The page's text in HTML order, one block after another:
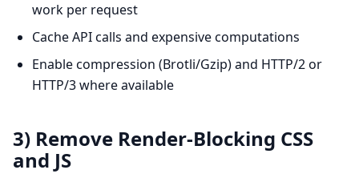
work per request
Cache API calls and expensive computations
Enable compression (Brotli/Gzip) and HTTP/2 or
HTTP/3 where available
3) Remove Render-Blocking CSS
and JS